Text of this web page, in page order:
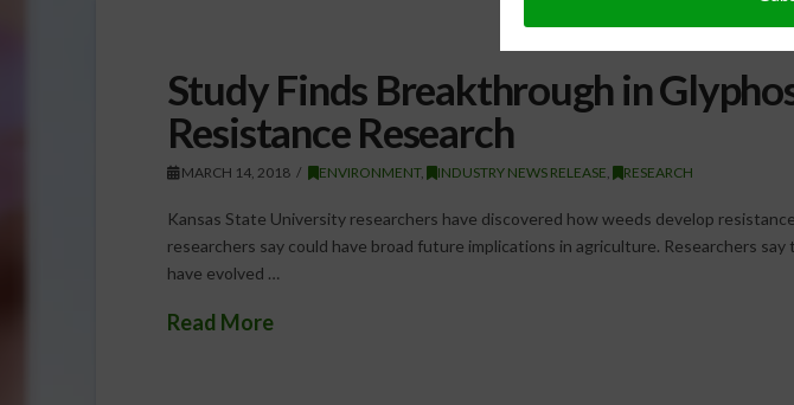
Study Finds Breakthrough in
Resistance Research
MARCH 14, 2018 ENVIRONMENT, INDUSTRY NEWS RELEASE, RESEARCH
Kansas State University researchers have discovered how weeds develop
researchers say could have broad future implications in agriculture. Researchers
have evolved …
Read More